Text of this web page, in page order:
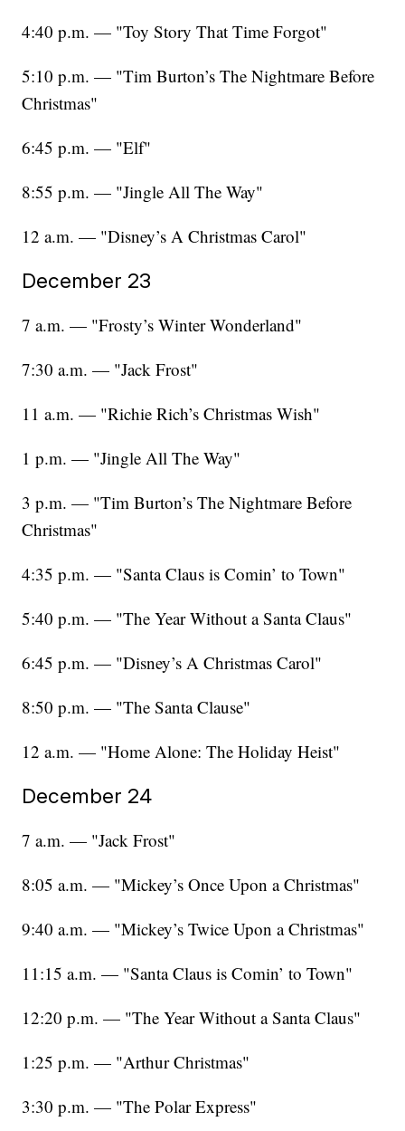
4:40 p.m. — "Toy Story That Time Forgot"
5:10 p.m. — "Tim Burton’s The Nightmare Before
Christmas"
6:45 p.m. — "Elf"
8:55 p.m. — "Jingle All The Way"
12 a.m. — "Disney’s A Christmas Carol"
December 23
7 a.m. — "Frosty’s Winter Wonderland"
7:30 a.m. — "Jack Frost"
11 a.m. — "Richie Rich’s Christmas Wish"
1 p.m. — "Jingle All The Way"
3 p.m. — "Tim Burton’s The Nightmare Before
Christmas"
4:35 p.m. — "Santa Claus is Comin’ to Town"
5:40 p.m. — "The Year Without a Santa Claus"
6:45 p.m. — "Disney’s A Christmas Carol"
8:50 p.m. — "The Santa Clause"
12 a.m. — "Home Alone: The Holiday Heist"
December 24
7 a.m. — "Jack Frost"
8:05 a.m. — "Mickey’s Once Upon a Christmas"
9:40 a.m. — "Mickey’s Twice Upon a Christmas"
11:15 a.m. — "Santa Claus is Comin’ to Town"
12:20 p.m. — "The Year Without a Santa Claus"
1:25 p.m. — "Arthur Christmas"
3:30 p.m. — "The Polar Express"